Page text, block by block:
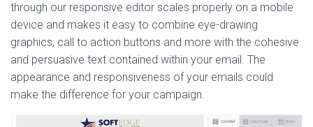
through our responsive editor scales properly on a mobile
device and makes it easy to combine eye-drawing
graphics, call to action buttons and more with the cohesive
and persuasive text contained within your email. The
appearance and responsiveness of your emails could
make the difference for your campaign.